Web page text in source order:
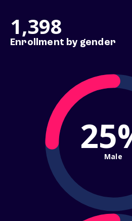
1,398
Enrollment by gender
Male